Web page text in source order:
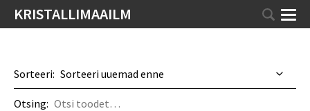
KRISTALLIMAAILM
Sorteeri:
Otsing: